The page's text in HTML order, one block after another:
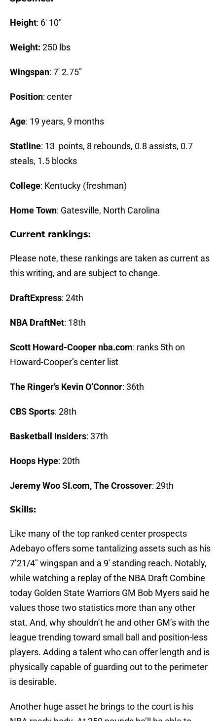
Height: 6′ 10″
Weight: 250 lbs
Wingspan: 7′ 2.75″
Position: center
Age: 19 years, 9 months
Statline: 13 points, 8 rebounds, 0.8 assists, 0.7
steals, 1.5 blocks
College: Kentucky (freshman)
Home Town: Gatesville, North Carolina
Current rankings:
Please note, these rankings are taken as current as
this writing, and are subject to change.
DraftExpress: 24th
NBA DraftNet: 18th
Scott Howard-Cooper nba.com: ranks 5th on
Howard-Cooper’s center list
The Ringer’s Kevin O’Connor: 36th
CBS Sports: 28th
Basketball Insiders: 37th
Hoops Hype: 20th
Jeremy Woo SI.com, The Crossover: 29th
Skills:
Like many of the top ranked center prospects
Adebayo offers some tantalizing assets such as his
7’21/4″ wingspan and a 9′ standing reach. Notably,
while watching a replay of the NBA Draft Combine
today Golden State Warriors GM Bob Myers said he
values those two statistics more than any other
stat. And, why shouldn’t he and other GM’s with the
league trending toward small ball and position-less
players. Adding a talent who can offer length and is
physically capable of guarding out to the perimeter
is desirable.
Another huge asset he brings to the court is his